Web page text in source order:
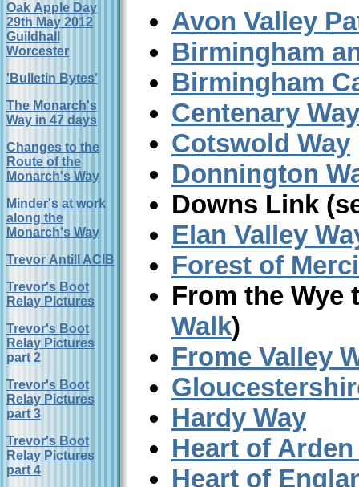
Oak Apple Day
29th May 2012
Guildhall
Worcester
'Bulletin Bytes'
The Monarch's
Way in 47 days
Changes to the
Route of the
Monarch's Way
Minder's at work
along the
Monarch's Way
Trevor Antill ACIB
Trevor's Boot
Relay Pictures
Trevor's Boot
Relay Pictures
part 2
Trevor's Boot
Relay Pictures
part 3
Trevor's Boot
Relay Pictures
part 4
Avon Valley
Birmingham
Birmingham
Centenary Way
Cotswold Way
Donnington
Downs Link
Elan Valley
Forest of
From the Wye
Walk)
Frome Valley
Hardy Way
Heart of Arden
Heart of